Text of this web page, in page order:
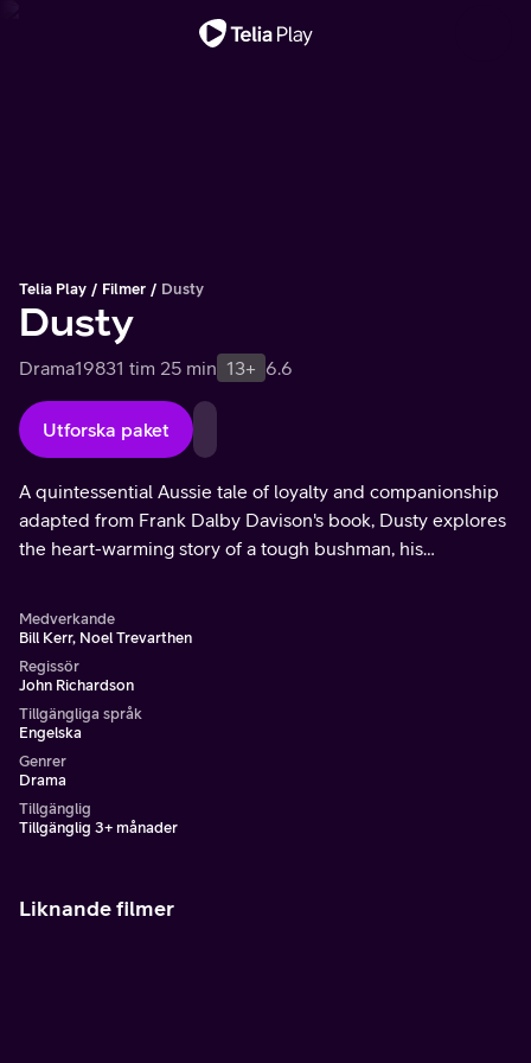
Telia Play Filmer Dusty
Dusty
Drama19831 tim 25 min 13+ 6.6
Utforska paket
A quintessential Aussie tale of loyalty and companionship
adapted from Frank Dalby Davison's book, Dusty explores
the heart-warming story of a tough bushman, his
Medverkande
Bill Kerr, Noel Trevarthen
Regissör
John Richardson
Tillgängliga språk
Engelska
Genrer
Drama
Tillgänglig
Tillgänglig 3+ månader
Liknande filmer